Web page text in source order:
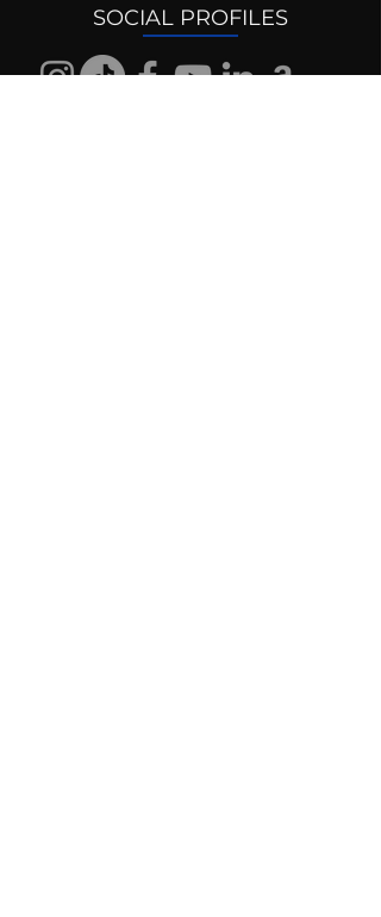
SOCIAL PROFILES